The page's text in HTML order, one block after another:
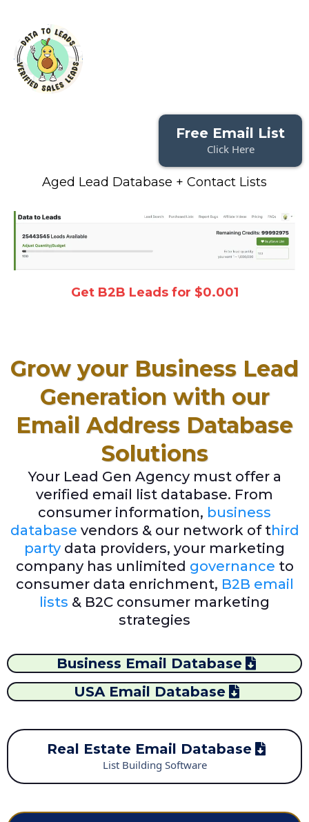
Free Email List
Click Here
Aged Lead Database + Contact Lists
Get B2B Leads for $0.001
Grow your Business Lead
Generation with our
Email Address Database
Solutions
Your Lead Gen Agency must offer a
verified email list database. From
consumer information, business
database vendors & our network of third
party data providers, your marketing
company has unlimited governance to
consumer data enrichment, B2B email
lists & B2C consumer marketing
strategies
Business Email Database
USA Email Database
Real Estate Email Database
List Building Software